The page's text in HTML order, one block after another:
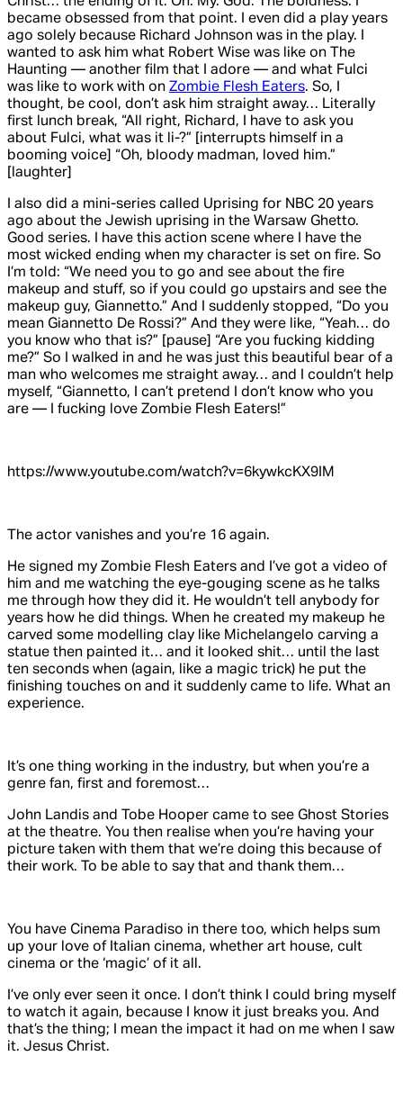
became obsessed from that point. I even did a play years
ago solely because Richard Johnson was in the play. I
wanted to ask him what Robert Wise was like on
The
Haunting — another film that I adore — and what Fulci
was like to work with on Zombie Flesh Eaters. So, I
thought, be cool, don’t ask him straight away… Literally
first lunch break, “All right, Richard, I have to ask you
about Fulci, what was it li-?” [interrupts himself in a
booming voice] “Oh, bloody madman, loved him.”
[laughter]
I also did a mini-series called Uprising for NBC 20 years
ago about the Jewish uprising in the Warsaw Ghetto.
Good series. I have this action scene where I have the
most wicked ending when my character is set on fire. So
I’m told: “We need you to go and see about the fire
makeup and stuff, so if you could go upstairs and see the
makeup guy, Giannetto.” And I suddenly stopped, “Do you
mean Giannetto De Rossi?” And they were like, “Yeah… do
you know who that is?” [pause] “Are you fucking kidding
me?” So I walked in and he was just this beautiful bear of a
man who welcomes me straight away… and I couldn’t help
myself, “Giannetto, I can’t pretend I don’t know who you
are — I fucking love Zombie Flesh Eaters!”
https://www.youtube.com/watch?v=6kywkcKX9IM
The actor vanishes and you’re 16 again.
He signed my Zombie Flesh Eaters and I’ve got a video of
him and me watching the eye-gouging scene as he talks
me through how they did it. He wouldn’t tell anybody for
years how he did things. When he created my makeup he
carved some modelling clay like Michelangelo carving a
statue then painted it… and it looked shit… until the last
ten seconds when (again, like a magic trick) he put the
finishing touches on and it suddenly came to life. What an
experience.
It’s one thing working in the industry, but when you’re a
genre fan, first and foremost…
John Landis and Tobe Hooper came to see Ghost Stories
at the theatre. You then realise when you’re having your
picture taken with them that we’re doing this because of
their work. To be able to say that and thank them…
You have Cinema Paradiso in there too, which helps sum
up your love of Italian cinema, whether art house, cult
cinema or the ‘magic’ of it all.
I’ve only ever seen it once. I don’t think I could bring myself
to watch it again, because I know it just breaks you. And
that’s the thing; I mean the impact it had on me when I saw
it. Jesus Christ.